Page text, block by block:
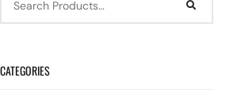
CATEGORIES